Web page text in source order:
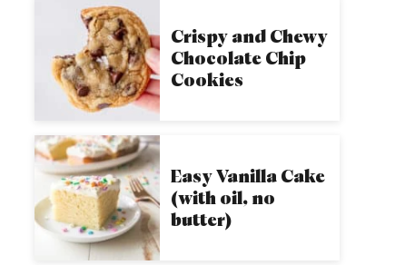
Crispy and Chewy
Chocolate Chip
Cookies
Easy Vanilla Cake
(with oil, no
butter)